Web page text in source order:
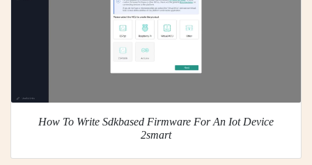
How To Write Sdkbased Firmware For An Iot Device
2smart